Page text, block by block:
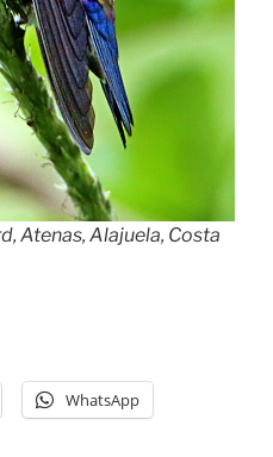
Atenas, Alajuela, Costa
WhatsApp